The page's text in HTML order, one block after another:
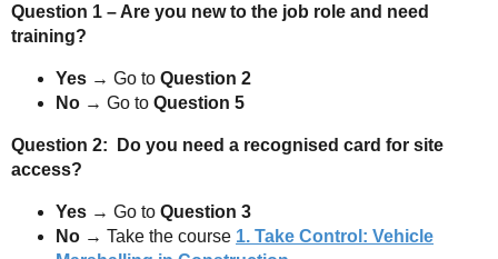
Question 1 – Are you new to the job role and need
training?
Yes → Go to Question 2
No → Go to Question 5
Question 2: Do you need a recognised card for site
access?
Yes → Go to Question 3
No → Take the course 1. Take Control: Vehicle